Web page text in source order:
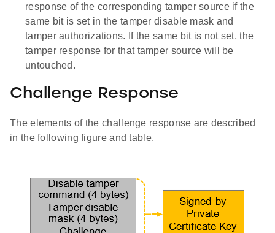
response of the corresponding tamper source if the
same bit is set in the tamper disable mask and
tamper authorizations. If the same bit is not set, the
tamper response for that tamper source will be
untouched.
Challenge Response
The elements of the challenge response are described
in the following figure and table.